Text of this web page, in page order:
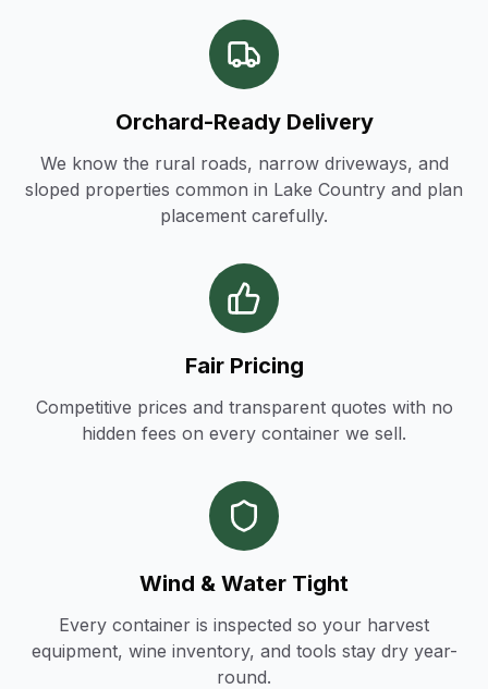
Orchard-Ready Delivery
We know the rural roads, narrow driveways, and
sloped properties common in Lake Country and plan
placement carefully.
Fair Pricing
Competitive prices and transparent quotes with no
hidden fees on every container we sell.
Wind & Water Tight
Every container is inspected so your harvest
equipment, wine inventory, and tools stay dry year-
round.